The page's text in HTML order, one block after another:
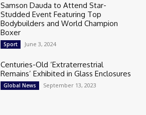
Samson Dauda to Attend Star-
Studded Event Featuring Top
Bodybuilders and World Champion
Boxer
Sport June 3, 2024
Centuries-Old ‘Extraterrestrial
Remains’ Exhibited in Glass Enclosures
Global News September 13, 2023